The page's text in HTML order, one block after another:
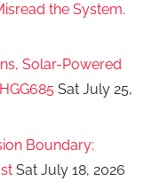
the System.
Solar-Powered
Sat July 25,
Boundary:
Sat July 18, 2026